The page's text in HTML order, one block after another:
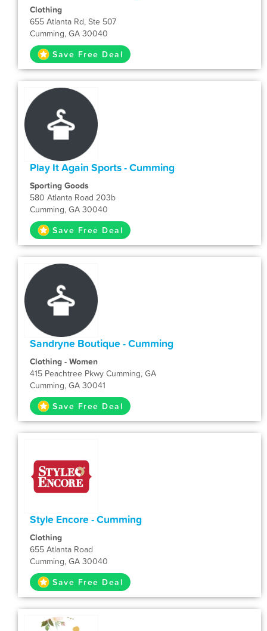
Clothing
655 Atlanta Rd, Ste 507
Cumming, GA 30040
Save Free Deal
Play It Again Sports - Cumming
Sporting Goods
580 Atlanta Road 203b
Cumming, GA 30040
Save Free Deal
Sandryne Boutique - Cumming
Clothing - Women
415 Peachtree Pkwy Cumming, GA
Cumming, GA 30041
Save Free Deal
Style Encore - Cumming
Clothing
655 Atlanta Road
Cumming, GA 30040
Save Free Deal